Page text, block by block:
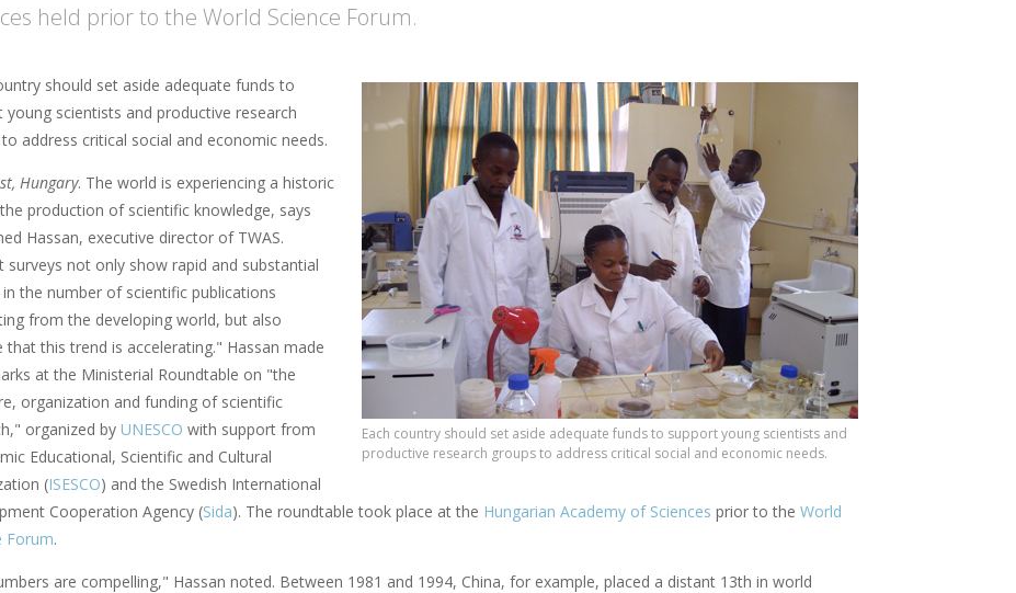
held prior to the World Science Forum.
Each country should set aside adequate funds to support young scientists and
productive research groups to address critical social and economic needs.
should set aside adequate funds to
young scientists and productive research
address critical social and economic needs.
Hungary. The world is experiencing a historic
production of scientific knowledge, says
Hassan, executive director of TWAS.
surveys not only show rapid and substantial
the number of scientific publications
from the developing world, but also
that this trend is accelerating." Hassan made
at the Ministerial Roundtable on "the
organization and funding of scientific
organized by UNESCO with support from
Educational, Scientific and Cultural
(ISESCO) and the Swedish International
Cooperation Agency (Sida). The roundtable took place at the Hungarian Academy of Sciences prior to the World
Forum.
are compelling," Hassan noted. Between 1981 and 1994, China, for example, placed a distant 13th in world